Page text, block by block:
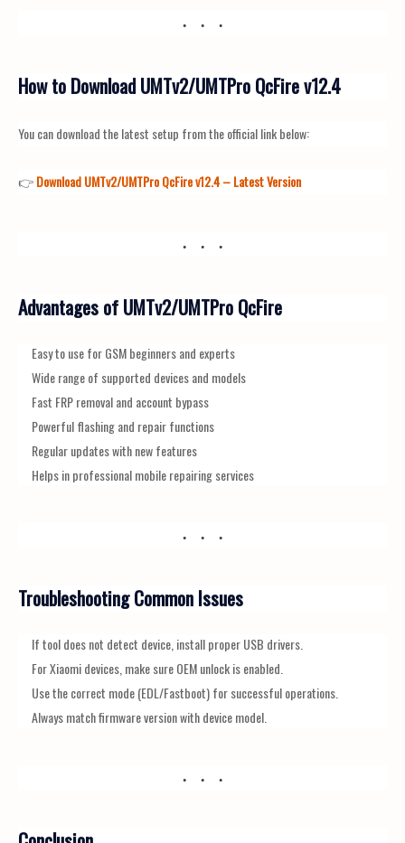
How to Download UMTv2/UMTPro QcFire v12.4
You can download the latest setup from the official link below:
👉Download UMTv2/UMTPro QcFire v12.4 – Latest Version
Advantages of UMTv2/UMTPro QcFire
Easy to use for GSM beginners and experts
Wide range of supported devices and models
Fast FRP removal and account bypass
Powerful flashing and repair functions
Regular updates with new features
Helps in professional mobile repairing services
Troubleshooting Common Issues
If tool does not detect device, install proper USB drivers.
For Xiaomi devices, make sure OEM unlock is enabled.
Use the correct mode (EDL/Fastboot) for successful operations.
Always match firmware version with device model.